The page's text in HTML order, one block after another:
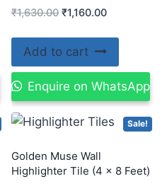
Rated
out of 5
₹1,630.00 ₹1,160.00
Add to cart
Enquire on WhatsApp
Sale!
Golden Muse Wall
Highlighter Tile (4 x 8 Feet)